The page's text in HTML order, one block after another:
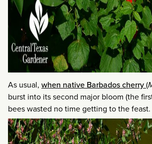
As usual, when native Barbados cherry(
burst into its second major bloom (the
bees wasted no time getting to the feast.